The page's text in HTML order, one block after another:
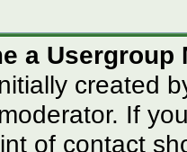
a Usergroup
created
If
of contact